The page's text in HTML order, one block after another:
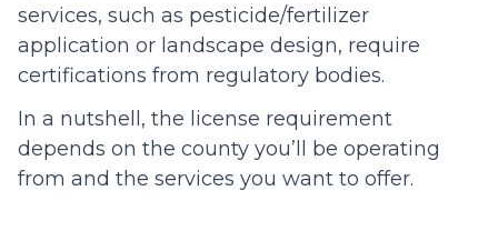
services, such as pesticide/fertilizer
application or landscape design, require
certifications from regulatory bodies.
In a nutshell, the license requirement
depends on the county you’ll be operating
from and the services you want to offer.